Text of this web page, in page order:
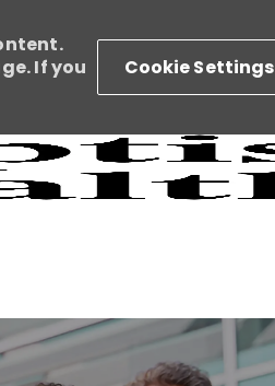
If you
Cookie Settings